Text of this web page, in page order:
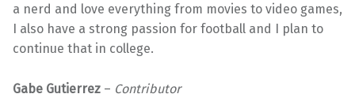
a nerd and love everything from movies to video games,
I also have a strong passion for football and I plan to
continue that in college.
Gabe Gutierrez – Contributor